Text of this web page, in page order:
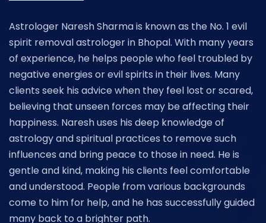
Astrologer Naresh Sharma is known as the No. 1 evil
spirit removal astrologer in Bhopal. With many years
of experience, he helps people who feel troubled by
negative energies or evil spirits in their lives. Many
clients seek his advice when they feel lost or scared,
believing that unseen forces may be affecting their
happiness. Naresh uses his deep knowledge of
astrology and spiritual practices to remove such
influences and bring peace to those in need. He is
gentle and kind, making his clients feel comfortable
and understood. People from various backgrounds
come to him for help, and he has successfully guided
many back to a brighter path.